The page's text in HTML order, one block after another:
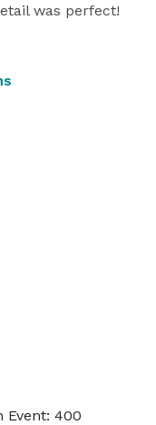
was perfect!
Event: 400